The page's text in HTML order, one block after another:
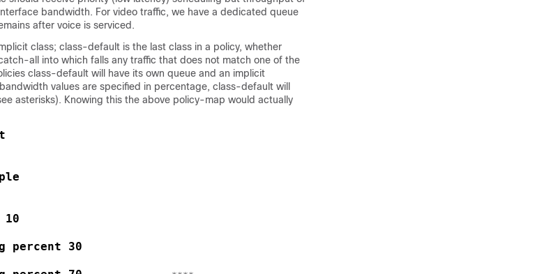
bandwidth. For video traffic, we have a dedicated queue
after voice is serviced.
class; class-default is the last class in a policy, whether
all into which falls any traffic that does not match one of the
class-default will have its own queue and an implicit
values are specified in percentage, class-default will
asterisks). Knowing this the above policy-map would actually
10
percent 30